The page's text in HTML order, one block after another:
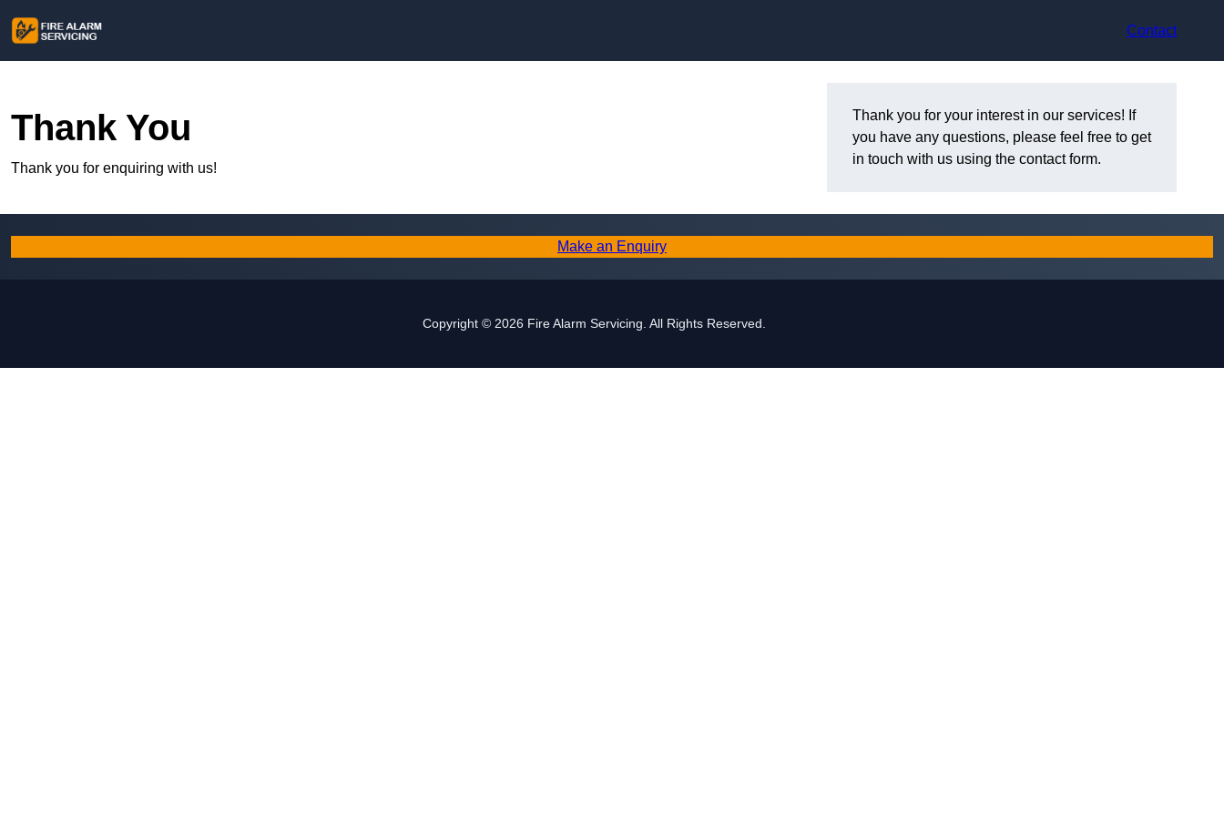
Contact
Thank You
Thank you for enquiring with us!
Thank you for your interest in our services! If
you have any questions, please feel free to get
in touch with us using the contact form.
Make an Enquiry
Copyright © 2026 Fire Alarm Servicing. All Rights Reserved.